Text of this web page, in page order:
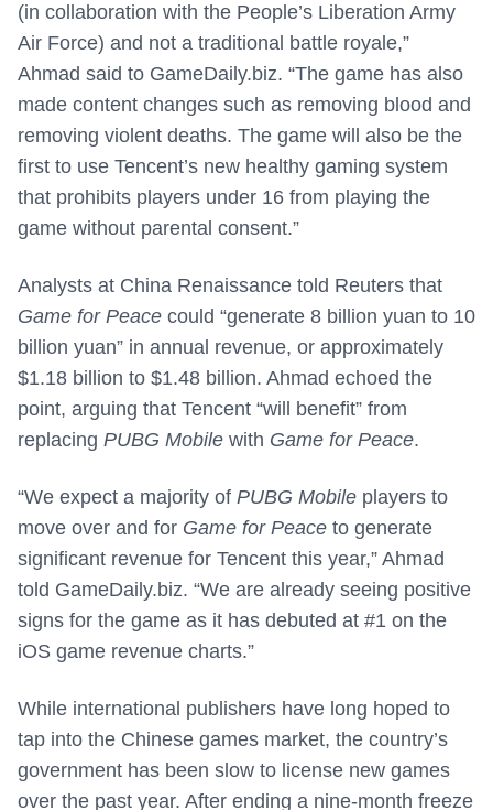
(in collaboration with the People’s Liberation Army
Air Force) and not a traditional battle royale,”
Ahmad said to GameDaily.biz. “The game has also
made content changes such as removing blood and
removing violent deaths. The game will also be the
first to use Tencent’s new healthy gaming system
that prohibits players under 16 from playing the
game without parental consent.”
Analysts at China Renaissance told Reuters that
Game for Peace could “generate 8 billion yuan to 10
billion yuan” in annual revenue, or approximately
$1.18 billion to $1.48 billion. Ahmad echoed the
point, arguing that Tencent “will benefit” from
replacing PUBG Mobile with Game for Peace.
“We expect a majority of PUBG Mobile players to
move over and for Game for Peace to generate
significant revenue for Tencent this year,” Ahmad
told GameDaily.biz. “We are already seeing positive
signs for the game as it has debuted at #1 on the
iOS game revenue charts.”
While international publishers have long hoped to
tap into the Chinese games market, the country’s
government has been slow to license new games
over the past year. After ending a nine-month freeze